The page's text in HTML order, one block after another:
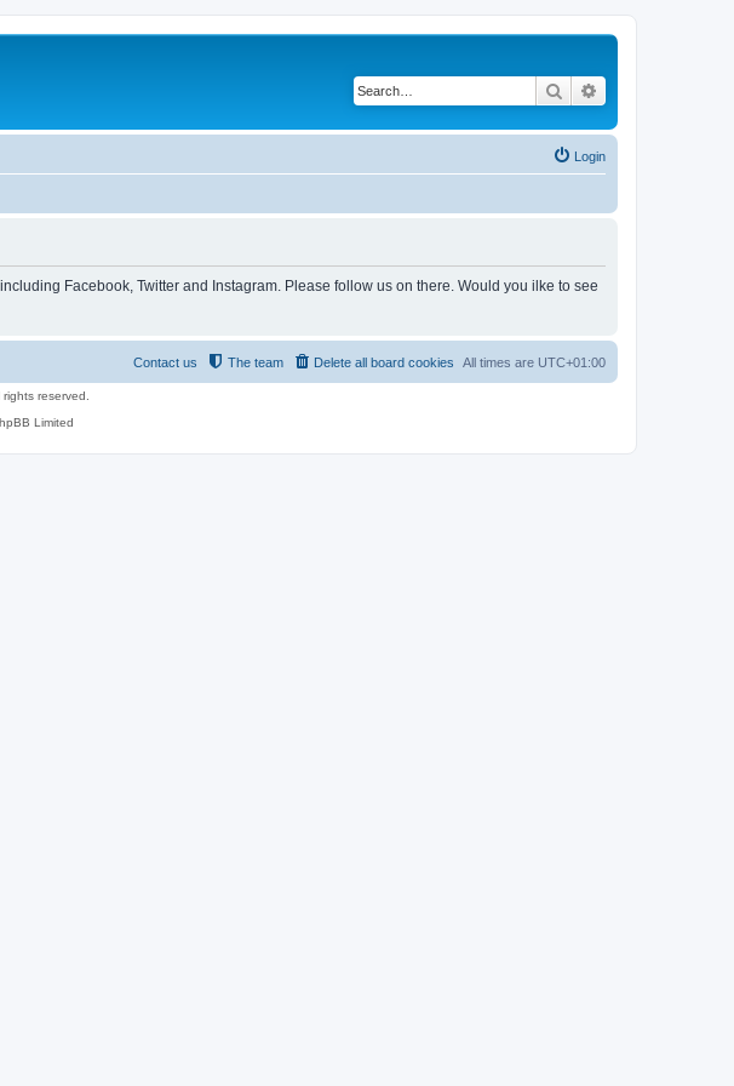
Search
Login
Facebook, Twitter and Instagram. Please follow us on there. Would you ilke to see
All times are UTC+01:00
Delete all board cookies
The team
Contact us
reserved.
Limited